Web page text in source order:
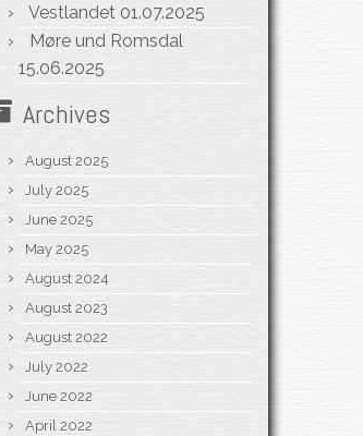
Vestlandet 01.07.2025
Møre und Romsdal
15.06.2025
Archives
August 2025
July 2025
June 2025
May 2025
August 2024
August 2023
August 2022
July 2022
June 2022
April 2022